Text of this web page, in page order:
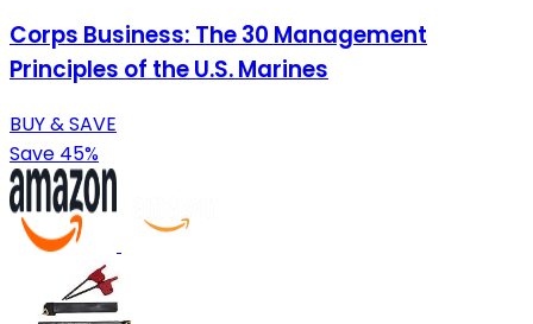
Corps Business: The 30 Management
Principles of the U.S. Marines
BUY & SAVE
Save 45%